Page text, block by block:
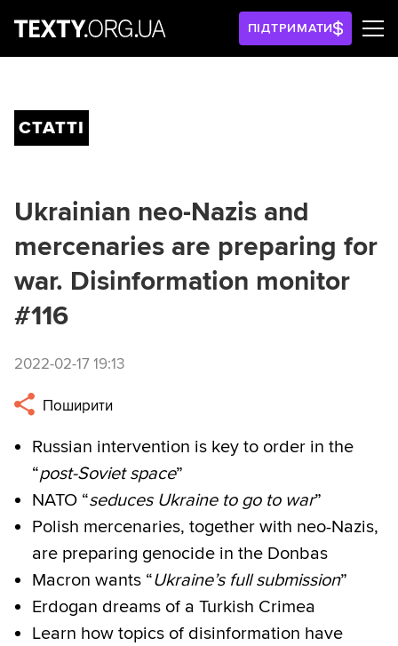
ПІДТРИМАТИ
СТАТТІ
Ukrainian neo-Nazis and
mercenaries are preparing for
war. Disinformation monitor
#116
2022-02-17 19:13
Поширити
Russian intervention is key to order in the
“post-Soviet space”
NATO “seduces Ukraine to go to war”
Polish mercenaries, together with neo-Nazis,
are preparing genocide in the Donbas
Macron wants “Ukraine’s full submission”
Erdogan dreams of a Turkish Crimea
Learn how topics of disinformation have